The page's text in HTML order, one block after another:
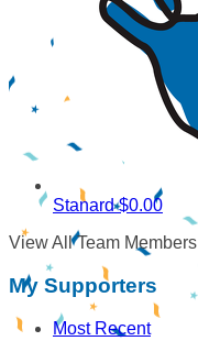
Stanard$0.00
View All Team Members
My Supporters
Most Recent